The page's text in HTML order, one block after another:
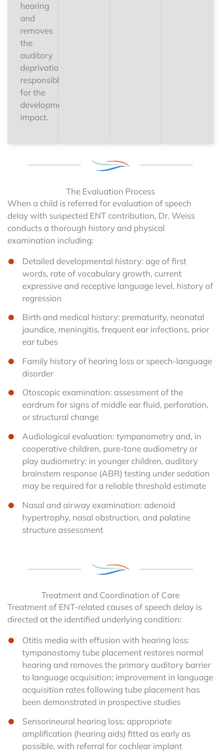
hearing
and
removes
the
auditory
deprivation
responsible
for the
developmental
impact.
The Evaluation Process
When a child is referred for evaluation of speech
delay with suspected ENT contribution, Dr. Weiss
conducts a thorough history and physical
examination including:
Detailed developmental history: age of first
words, rate of vocabulary growth, current
expressive and receptive language level, history of
regression
Birth and medical history: prematurity, neonatal
jaundice, meningitis, frequent ear infections, prior
ear tubes
Family history of hearing loss or speech-language
disorder
Otoscopic examination: assessment of the
eardrum for signs of middle ear fluid, perforation,
or structural change
Audiological evaluation: tympanometry and, in
cooperative children, pure-tone audiometry or
play audiometry; in younger children, auditory
brainstem response (ABR) testing under sedation
may be required for a reliable threshold estimate
Nasal and airway examination: adenoid
hypertrophy, nasal obstruction, and palatine
structure assessment
Treatment and Coordination of Care
Treatment of ENT-related causes of speech delay is
directed at the identified underlying condition:
Otitis media with effusion with hearing loss:
tympanostomy tube placement restores normal
hearing and removes the primary auditory barrier
to language acquisition; improvement in language
acquisition rates following tube placement has
been demonstrated in prospective studies
Sensorineural hearing loss: appropriate
amplification (hearing aids) fitted as early as
possible, with referral for cochlear implant